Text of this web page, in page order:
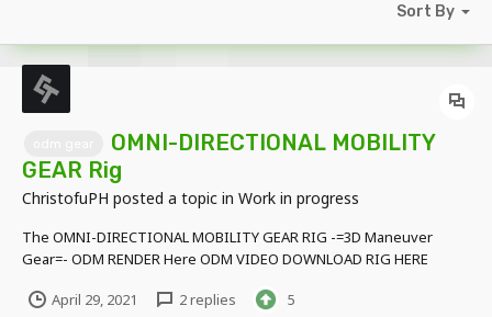
Sort By
OMNI-DIRECTIONAL MOBILITY
GEAR Rig
ChristofuPH posted a topic in Work in progress
The OMNI-DIRECTIONAL MOBILITY GEAR RIG -=3D Maneuver
Gear=- ODM RENDER Here ODM VIDEO DOWNLOAD RIG HERE
April 29, 2021 2 replies 5